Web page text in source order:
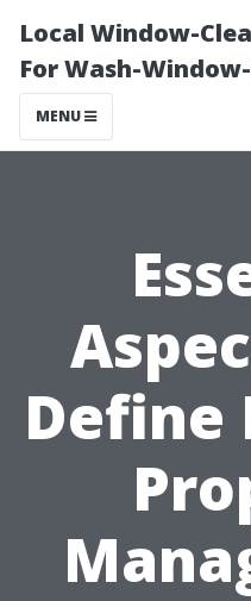
Local Window-
For Wash-
MENU
Define